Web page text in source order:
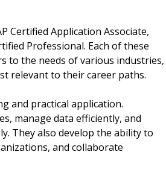
Certified Application Associate,
Professional. Each of these
to the needs of various industries,
relevant to their career paths.
and practical application.
manage data efficiently, and
They also develop the ability to
and collaborate